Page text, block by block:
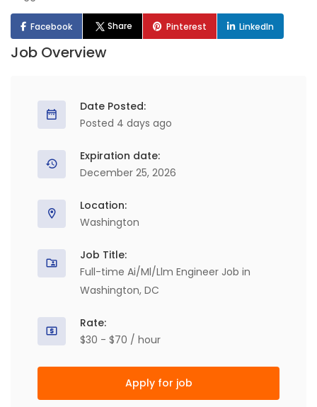
Facebook Share Pinterest LinkedIn
Job Overview
Date Posted:
Posted 4 days ago
Expiration date:
December 25, 2026
Location:
Washington
Job Title:
Full-time Ai/Ml/Llm Engineer Job in
Washington, DC
Rate:
$30 - $70 / hour
Apply for job